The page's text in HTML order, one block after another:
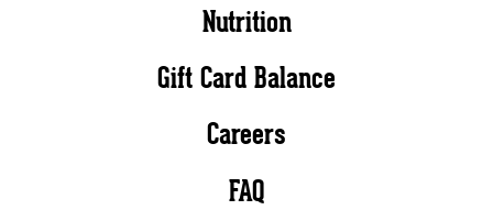
Nutrition
Gift Card Balance
Careers
FAQ